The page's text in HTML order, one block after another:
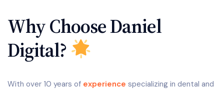
Why Choose Daniel
Digital?
With over 10 years of experience specializing in dental and